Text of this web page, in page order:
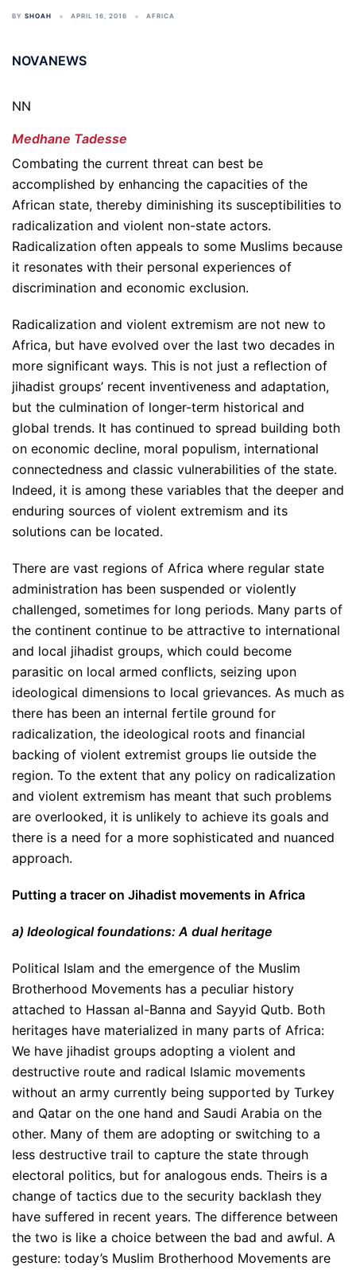
BY SHOAH APRIL 16, 2016 AFRICA
NOVANEWS
NN
Medhane Tadesse
Combating the current threat can best be
accomplished by enhancing the capacities of the
African state, thereby diminishing its susceptibilities to
radicalization and violent non-state actors.
Radicalization often appeals to some Muslims because
it resonates with their personal experiences of
discrimination and economic exclusion.
Radicalization and violent extremism are not new to
Africa, but have evolved over the last two decades in
more significant ways. This is not just a reflection of
jihadist groups’ recent inventiveness and adaptation,
but the culmination of longer-term historical and
global trends. It has continued to spread building both
on economic decline, moral populism, international
connectedness and classic vulnerabilities of the state.
Indeed, it is among these variables that the deeper and
enduring sources of violent extremism and its
solutions can be located.
There are vast regions of Africa where regular state
administration has been suspended or violently
challenged, sometimes for long periods. Many parts of
the continent continue to be attractive to international
and local jihadist groups, which could become
parasitic on local armed conflicts, seizing upon
ideological dimensions to local grievances. As much as
there has been an internal fertile ground for
radicalization, the ideological roots and financial
backing of violent extremist groups lie outside the
region. To the extent that any policy on radicalization
and violent extremism has meant that such problems
are overlooked, it is unlikely to achieve its goals and
there is a need for a more sophisticated and nuanced
approach.
Putting a tracer on Jihadist movements in Africa
a) Ideological foundations: A dual heritage
Political Islam and the emergence of the Muslim
Brotherhood Movements has a peculiar history
attached to Hassan al-Banna and Sayyid Qutb. Both
heritages have materialized in many parts of Africa:
We have jihadist groups adopting a violent and
destructive route and radical Islamic movements
without an army currently being supported by Turkey
and Qatar on the one hand and Saudi Arabia on the
other. Many of them are adopting or switching to a
less destructive trail to capture the state through
electoral politics, but for analogous ends. Theirs is a
change of tactics due to the security backlash they
have suffered in recent years. The difference between
the two is like a choice between the bad and awful. A
gesture: today’s Muslim Brotherhood Movements are